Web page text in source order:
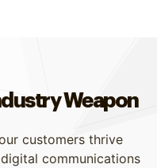
Weapon
customers thrive
communications